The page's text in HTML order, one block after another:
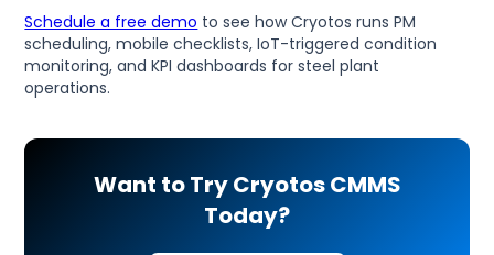
Schedule a free demo to see how Cryotos runs PM
scheduling, mobile checklists, IoT-triggered condition
monitoring, and KPI dashboards for steel plant
operations.
Want to Try Cryotos CMMS
Today?